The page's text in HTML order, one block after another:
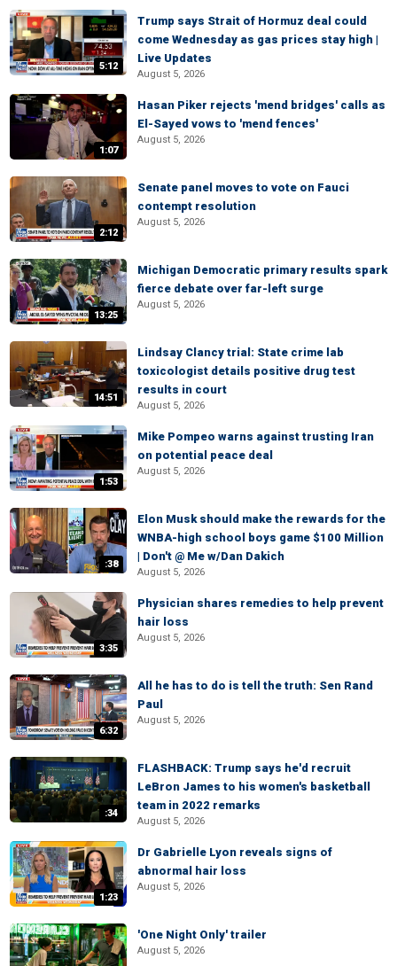
5:12
Trump says Strait of Hormuz deal could
come Wednesday as gas prices stay high |
Live Updates
August 5, 2026
1:07
Hasan Piker rejects 'mend bridges' calls as
El-Sayed vows to 'mend fences'
August 5, 2026
2:12
Senate panel moves to vote on Fauci
contempt resolution
August 5, 2026
13:25
Michigan Democratic primary results spark
fierce debate over far-left surge
August 5, 2026
14:51
Lindsay Clancy trial: State crime lab
toxicologist details positive drug test
results in court
August 5, 2026
1:53
Mike Pompeo warns against trusting Iran
on potential peace deal
August 5, 2026
:38
Elon Musk should make the rewards for the
WNBA-high school boys game $100 Million
| Don't @ Me w/Dan Dakich
August 5, 2026
3:35
Physician shares remedies to help prevent
hair loss
August 5, 2026
6:32
All he has to do is tell the truth: Sen Rand
Paul
August 5, 2026
:34
FLASHBACK: Trump says he'd recruit
LeBron James to his women's basketball
team in 2022 remarks
August 5, 2026
1:23
Dr Gabrielle Lyon reveals signs of
abnormal hair loss
August 5, 2026
'One Night Only' trailer
August 5, 2026